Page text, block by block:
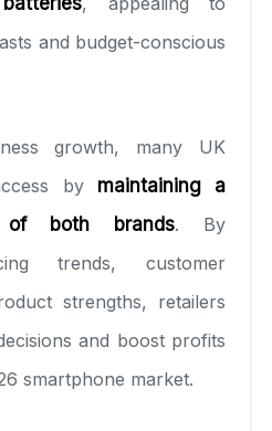
and budget-conscious
growth, many UK
by maintaining a
of both brands. By
trends, customer
strengths, retailers
and boost profits
smartphone market.